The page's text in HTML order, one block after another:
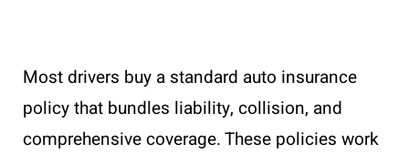
Most drivers buy a standard auto insurance
policy that bundles liability, collision, and
comprehensive coverage. These policies work